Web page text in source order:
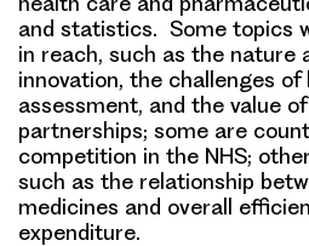
and statistics. Some topics
in reach, such as the nature
innovation, the challenges
assessment, and the value
partnerships; some are
competition in the NHS;
such as the relationship
medicines and overall
expenditure.